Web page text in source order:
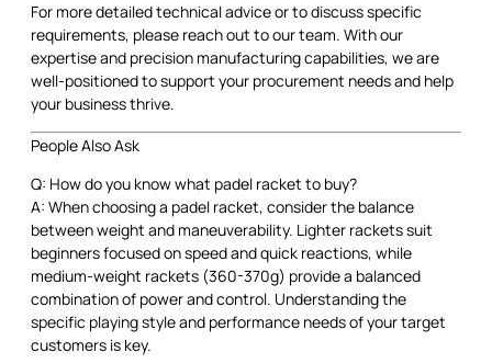
For more detailed technical advice or to discuss specific
requirements, please reach out to our team. With our
expertise and precision manufacturing capabilities, we are
well-positioned to support your procurement needs and help
your business thrive.
People Also Ask
Q: How do you know what padel racket to buy?
A: When choosing a padel racket, consider the balance
between weight and maneuverability. Lighter rackets suit
beginners focused on speed and quick reactions, while
medium-weight rackets (360-370g) provide a balanced
combination of power and control. Understanding the
specific playing style and performance needs of your target
customers is key.